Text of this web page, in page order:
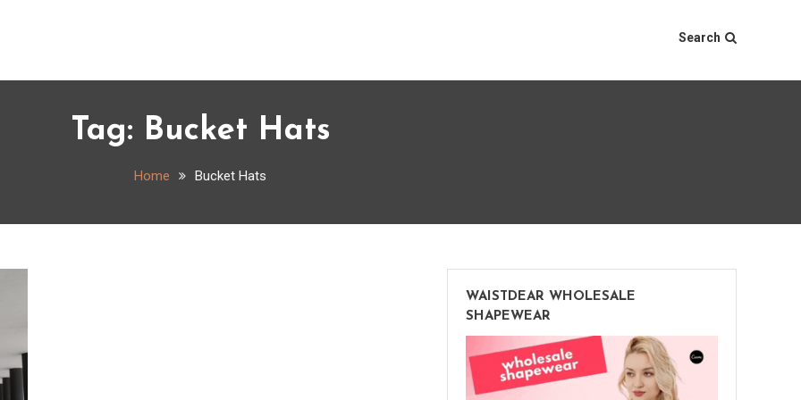
Search
Tag: Bucket Hats
Home Bucket Hats
WAISTDEAR WHOLESALE
SHAPEWEAR